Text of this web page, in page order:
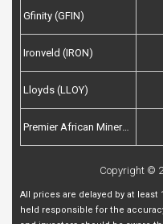
Gfinity (GFIN)
Ironveld (IRON)
Lloyds (LLOY)
Premier African Minerals (PREM)
Copyright ©
All prices are delayed by at
held responsible for the